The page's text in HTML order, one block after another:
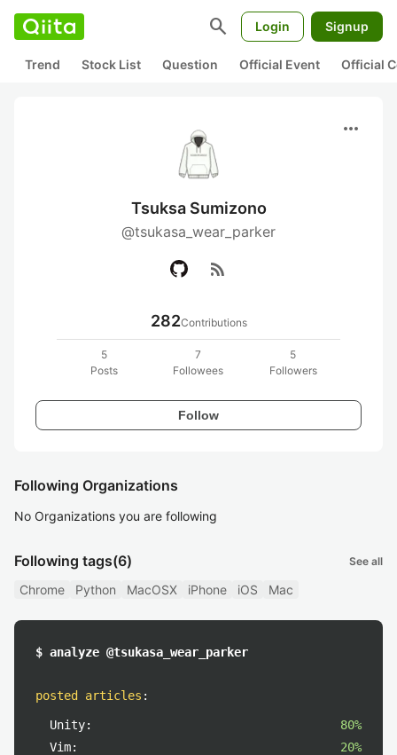
search Login Signup
Trend Stock List Question Official Event Official
more_horiz
Tsuksa Sumizono
@tsukasa_wear_parker
rss_feed
282Contributions
5
Posts
7
Followees
5
Followers
Follow
Following Organizations
No Organizations you are following
Following tags(6) See all
Chrome Python MacOSX iPhone iOS Mac
$ analyze @tsukasa_wear_parker
posted articles :
Unity:
80%
Vim:
20%